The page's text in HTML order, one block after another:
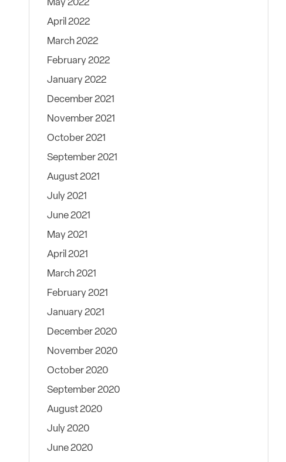
May 2022
April 2022
March 2022
February 2022
January 2022
December 2021
November 2021
October 2021
September 2021
August 2021
July 2021
June 2021
May 2021
April 2021
March 2021
February 2021
January 2021
December 2020
November 2020
October 2020
September 2020
August 2020
July 2020
June 2020